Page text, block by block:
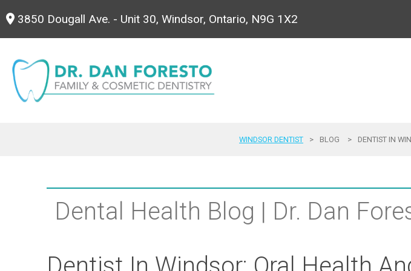
3850 Dougall Ave. - Unit 30, Windsor, Ontario, N9G 1X2
WINDSOR DENTIST > BLOG > DENTIST IN
Dental Health Blog | Dr. Dan